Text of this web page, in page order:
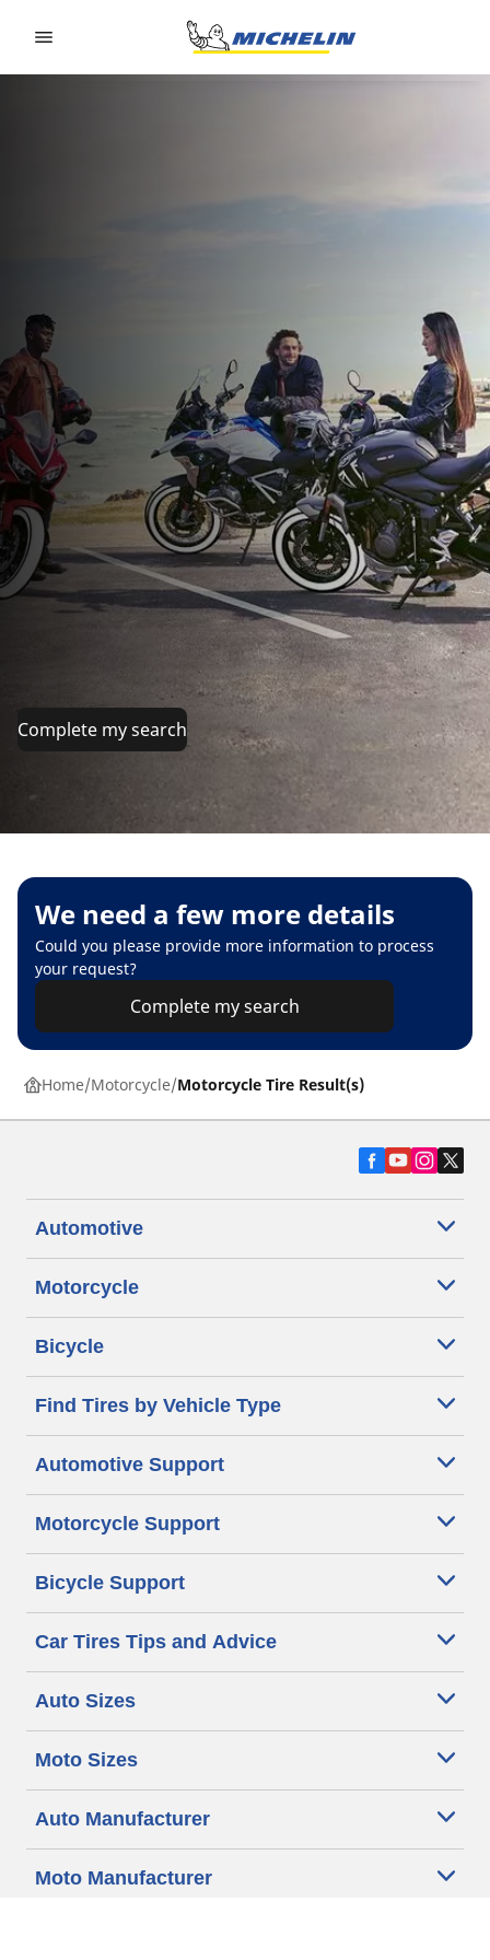
Complete my search
We need a few more details
Could you please provide more information to process
your request?
Complete my search
Home Motorcycle Motorcycle Tire Result(s)
Automotive
Motorcycle
Bicycle
Find Tires by Vehicle Type
Automotive Support
Motorcycle Support
Bicycle Support
Car Tires Tips and Advice
Auto Sizes
Moto Sizes
Auto Manufacturer
Moto Manufacturer